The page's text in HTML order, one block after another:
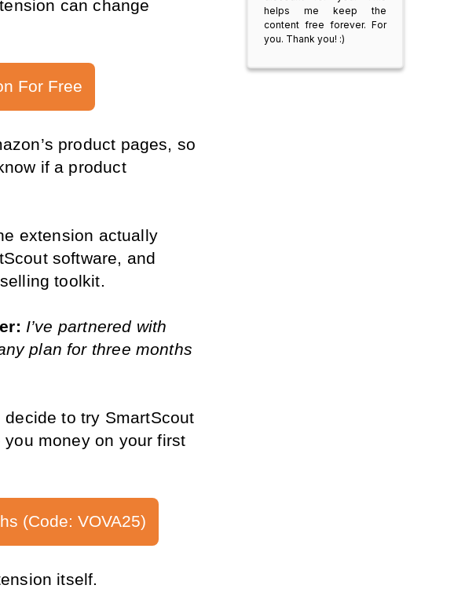
can change
For Free
product pages, so
if a product
extension actually
software, and
toolkit.
I’ve partnered with
plan for three months
to try SmartScout
money on your first
(Code: VOVA25)
itself.
helps me keep the
content free forever. For
you. Thank you! :)